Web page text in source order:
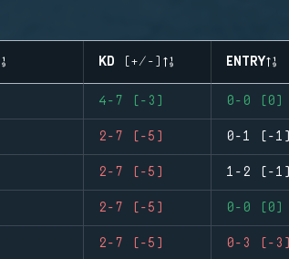
KD (+/-) ENTRY
4-7 (-3) 0-0 (0)
2-7 (-5) 0-1 (-1)
2-7 (-5) 1-2 (-1)
2-7 (-5) 0-0 (0)
2-7 (-5) 0-3 (-3)